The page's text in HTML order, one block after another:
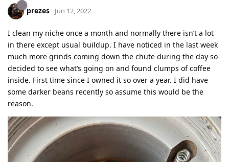
prezes Jun 12, 2022
I clean my niche once a month and normally there isn’t a lot
in there except usual buildup. I have noticed in the last week
much more grinds coming down the chute during the day so
decided to see what’s going on and found clumps of coffee
inside. First time since I owned it so over a year. I did have
some darker beans recently so assume this would be the
reason.